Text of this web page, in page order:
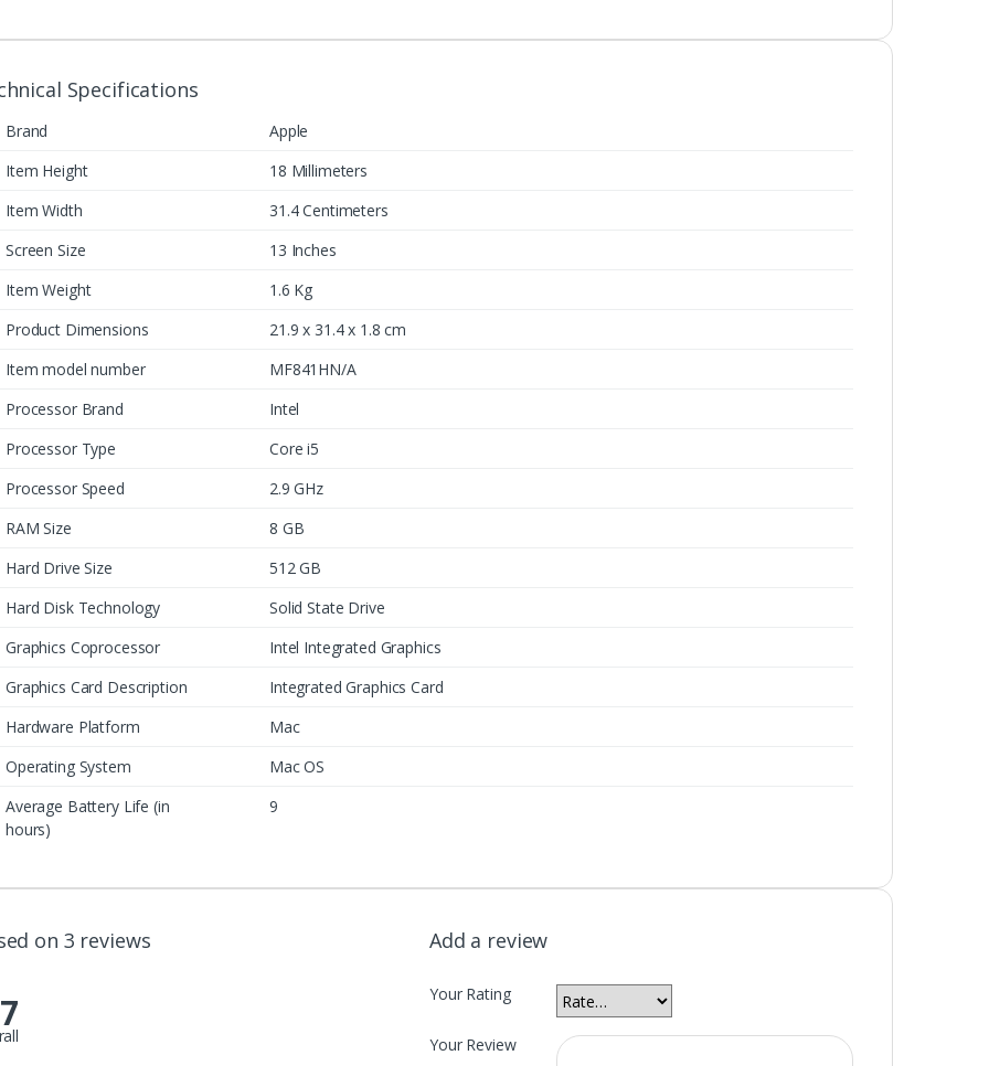
Specifications
Brand
Apple
Item Height
18 Millimeters
Item Width
31.4 Centimeters
Screen Size
13 Inches
Item Weight
1.6 Kg
Product Dimensions
21.9 x 31.4 x 1.8 cm
Item model number
MF841HN/A
Processor Brand
Intel
Processor Type
Core i5
Processor Speed
2.9 GHz
RAM Size
8 GB
Hard Drive Size
512 GB
Hard Disk Technology
Solid State Drive
Graphics Coprocessor
Intel Integrated Graphics
Graphics Card Description
Integrated Graphics Card
Hardware Platform
Mac
Operating System
Mac OS
Average Battery Life (in
hours)
9
on 3 reviews Add a review
Your Rating
Your Review